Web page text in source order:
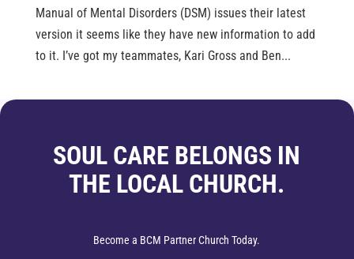
Manual of Mental Disorders (DSM) issues their latest
version it seems like they have new information to add
to it. I’ve got my teammates, Kari Gross and Ben...
SOUL CARE BELONGS IN
THE LOCAL CHURCH.
Become a BCM Partner Church Today.